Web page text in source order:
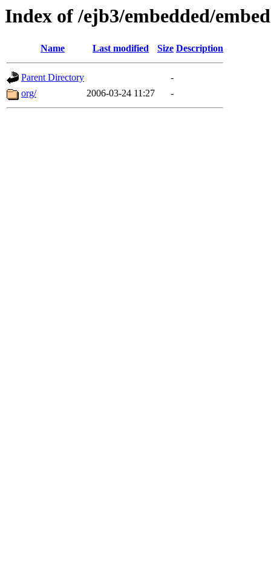
Index of /ejb3/embedded/
Name Last modified Size Description
Parent Directory
-
org/
2006-03-24 11:27 -